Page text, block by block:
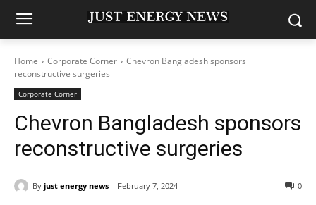
Home Corporate Corner
Chevron Bangladesh sponsors
reconstructive surgeries
Corporate Corner
Chevron Bangladesh sponsors
reconstructive surgeries
By just energy news February 7, 2024 0